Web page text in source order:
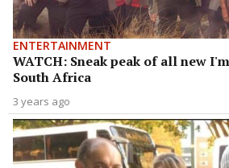
ENTERTAINMENT
WATCH: Sneak peak of all new
South Africa
3 years ago